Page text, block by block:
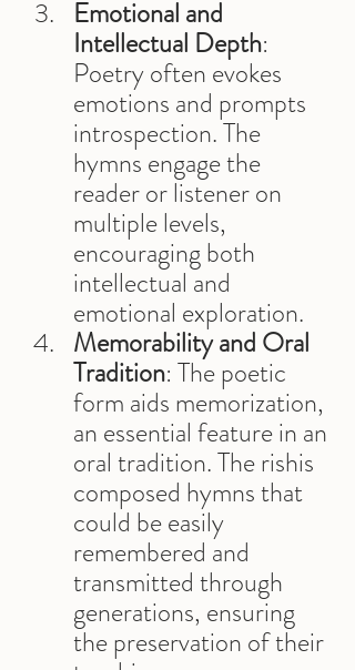
Emotional and
Intellectual Depth:
Poetry often evokes
emotions and prompts
introspection. The
hymns engage the
reader or listener on
multiple levels,
encouraging both
intellectual and
emotional exploration.
Memorability and Oral
Tradition: The poetic
form aids memorization,
an essential feature in an
oral tradition. The rishis
composed hymns that
could be easily
remembered and
transmitted through
generations, ensuring
the preservation of their